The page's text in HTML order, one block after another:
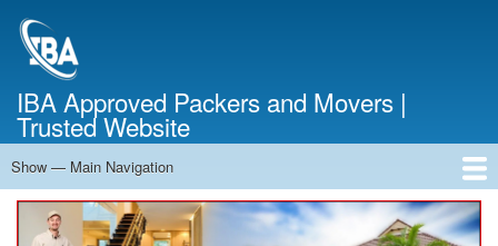
IBA Approved Packers and Movers |
Trusted Website
Main
Navigation
Show — Main Navigation
Home
About Us
Services
Cost Calculator
Contact Us